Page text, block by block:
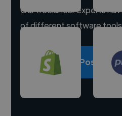
Our freelancer experts
of different software tools
Post a